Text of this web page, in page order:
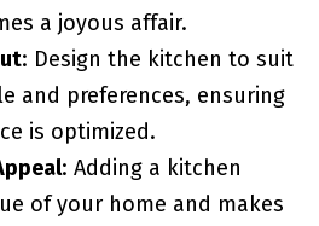
a joyous affair.
: Design the kitchen to suit
and preferences, ensuring
is optimized.
: Adding a kitchen
of your home and makes